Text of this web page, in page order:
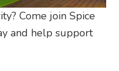
Come join Spice
and help support